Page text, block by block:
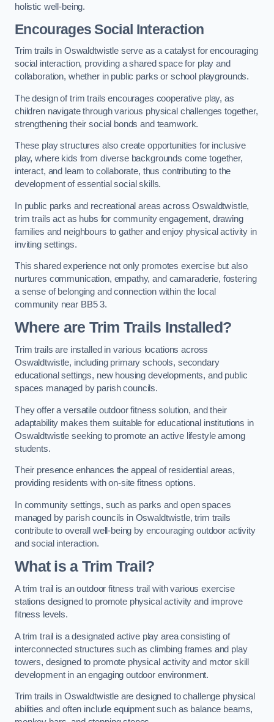
holistic well-being.
Encourages Social Interaction
Trim trails in Oswaldtwistle serve as a catalyst for encouraging
social interaction, providing a shared space for play and
collaboration, whether in public parks or school playgrounds.
The design of trim trails encourages cooperative play, as
children navigate through various physical challenges together,
strengthening their social bonds and teamwork.
These play structures also create opportunities for inclusive
play, where kids from diverse backgrounds come together,
interact, and learn to collaborate, thus contributing to the
development of essential social skills.
In public parks and recreational areas across Oswaldtwistle,
trim trails act as hubs for community engagement, drawing
families and neighbours to gather and enjoy physical activity in
inviting settings.
This shared experience not only promotes exercise but also
nurtures communication, empathy, and camaraderie, fostering
a sense of belonging and connection within the local
community near BB5 3.
Where are Trim Trails Installed?
Trim trails are installed in various locations across
Oswaldtwistle, including primary schools, secondary
educational settings, new housing developments, and public
spaces managed by parish councils.
They offer a versatile outdoor fitness solution, and their
adaptability makes them suitable for educational institutions in
Oswaldtwistle seeking to promote an active lifestyle among
students.
Their presence enhances the appeal of residential areas,
providing residents with on-site fitness options.
In community settings, such as parks and open spaces
managed by parish councils in Oswaldtwistle, trim trails
contribute to overall well-being by encouraging outdoor activity
and social interaction.
What is a Trim Trail?
A trim trail is an outdoor fitness trail with various exercise
stations designed to promote physical activity and improve
fitness levels.
A trim trail is a designated active play area consisting of
interconnected structures such as climbing frames and play
towers, designed to promote physical activity and motor skill
development in an engaging outdoor environment.
Trim trails in Oswaldtwistle are designed to challenge physical
abilities and often include equipment such as balance beams,